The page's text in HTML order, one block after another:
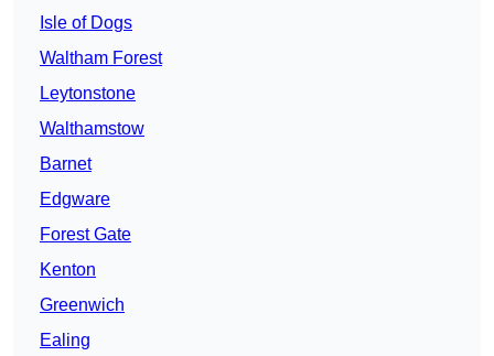
Isle of Dogs
Waltham Forest
Leytonstone
Walthamstow
Barnet
Edgware
Forest Gate
Kenton
Greenwich
Ealing